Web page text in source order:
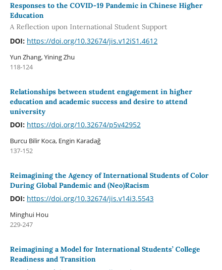
Responses to the COVID-19 Pandemic in Chinese Higher
Education
A Reflection upon International Student Support
DOI: https://doi.org/10.32674/jis.v12iS1.4612
Yun Zhang, Yining Zhu
118-124
Relationships between student engagement in higher
education and academic success and desire to attend
university
DOI: https://doi.org/10.32674/p5v42952
Burcu Bilir Koca, Engin Karadağ
137-152
Reimagining the Agency of International Students of Color
During Global Pandemic and (Neo)Racism
DOI: https://doi.org/10.32674/jis.v14i3.5543
Minghui Hou
229-247
Reimagining a Model for International Students’ College
Readiness and Transition